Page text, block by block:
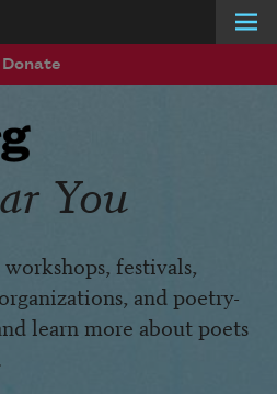
Donate
You
festivals,
and poetry-
learn more about poets